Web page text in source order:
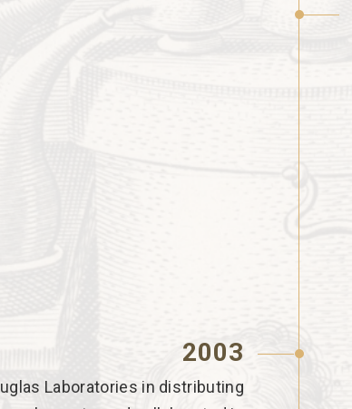
2003
Laboratories in distributing